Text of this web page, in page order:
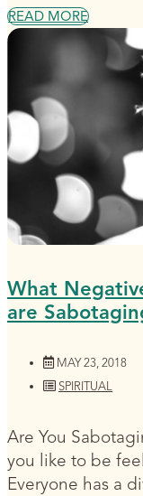
READ MORE
What
are
MAY 23, 2018
SPIRITUAL
Are You
you like to be
Everyone has a